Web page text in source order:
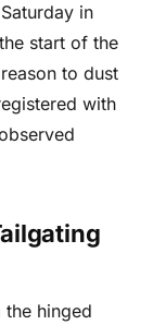
in
start of the
to dust
with
the hinged